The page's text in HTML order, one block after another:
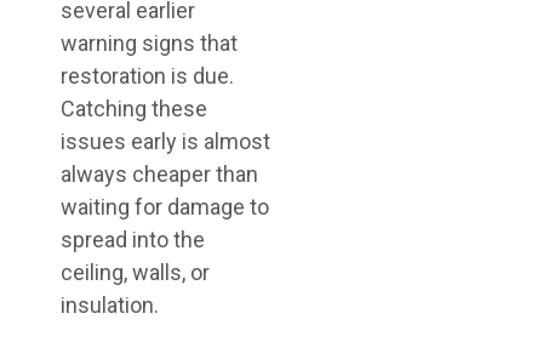
several earlier
warning signs that
restoration is due.
Catching these
issues early is almost
always cheaper than
waiting for damage to
spread into the
ceiling, walls, or
insulation.